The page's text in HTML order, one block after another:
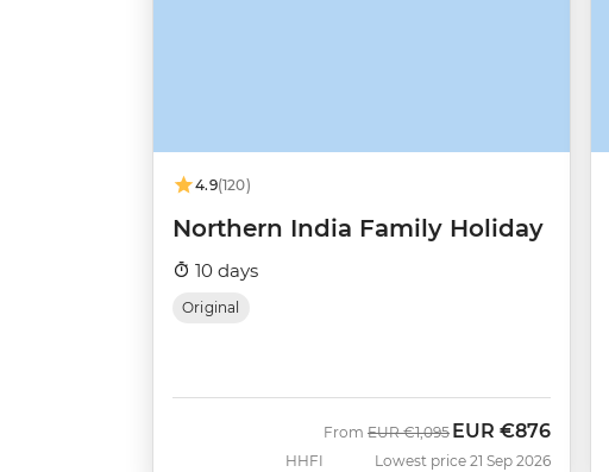
4.9(120)
Northern India Family Holiday
10 days
Original
HHFI
From Was
EUR €1,095 Now
EUR €876
Lowest price 21 Sep 2026